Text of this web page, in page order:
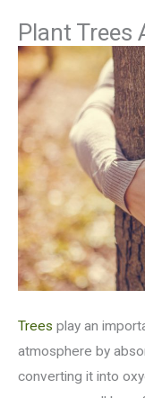
Plant Trees
Trees play an
atmosphere by
converting it into